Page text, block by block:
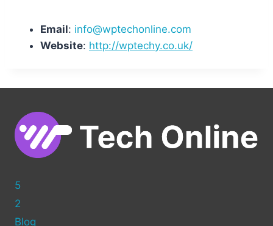
Email: info@wptechonline.com
Website: http://wptechy.co.uk/
5
2
Blog